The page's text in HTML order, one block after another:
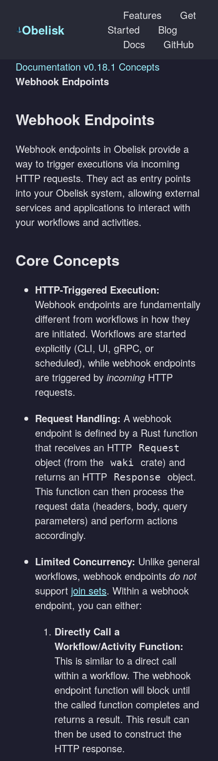
Obelisk
Features
Get
Started
Blog
Docs
GitHub
Documentation v0.18.1 Concepts
Webhook Endpoints
Webhook Endpoints
Webhook endpoints in Obelisk provide a
way to trigger executions via incoming
HTTP requests. They act as entry points
into your Obelisk system, allowing external
services and applications to interact with
your workflows and activities.
Core Concepts
HTTP-Triggered Execution:
Webhook endpoints are fundamentally
different from workflows in how they
are initiated. Workflows are started
explicitly (CLI, UI, gRPC, or
scheduled), while webhook endpoints
are triggered by incoming HTTP
requests.
Request Handling: A webhook
endpoint is defined by a Rust function
that receives an HTTP
Request
object (from the waki
crate) and
returns an HTTP
Response
object.
This function can then process the
request data (headers, body, query
parameters) and perform actions
accordingly.
Limited Concurrency: Unlike general
workflows, webhook endpoints do not
support join sets. Within a webhook
endpoint, you can either:
Directly Call a
Workflow/Activity Function:
This is similar to a direct call
within a workflow. The webhook
endpoint function will block until
the called function completes and
returns a result. This result can
then be used to construct the
HTTP response.